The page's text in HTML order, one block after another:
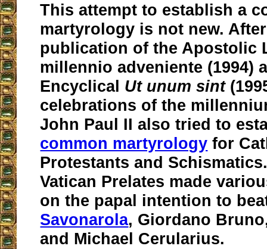
This attempt to establish a
martyrology is not new.
publication of the Apostolic
millennio adveniente (1994)
Encyclical Ut unum sint
celebrations of the
John Paul II also tried to
common martyrology for
Protestants and
Vatican Prelates made
on the papal intention to
Savonarola, Giordano
and Michael Cerularius.